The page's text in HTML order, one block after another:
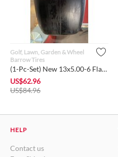
Golf, Lawn, Garden & Wheel
Barrow Tires
(1-Pc-Set) New 13x5.00-6 Flat-Free Lawn Mower Smooth Tire wi...
US$62.96
US$84.96
HELP
Contact us